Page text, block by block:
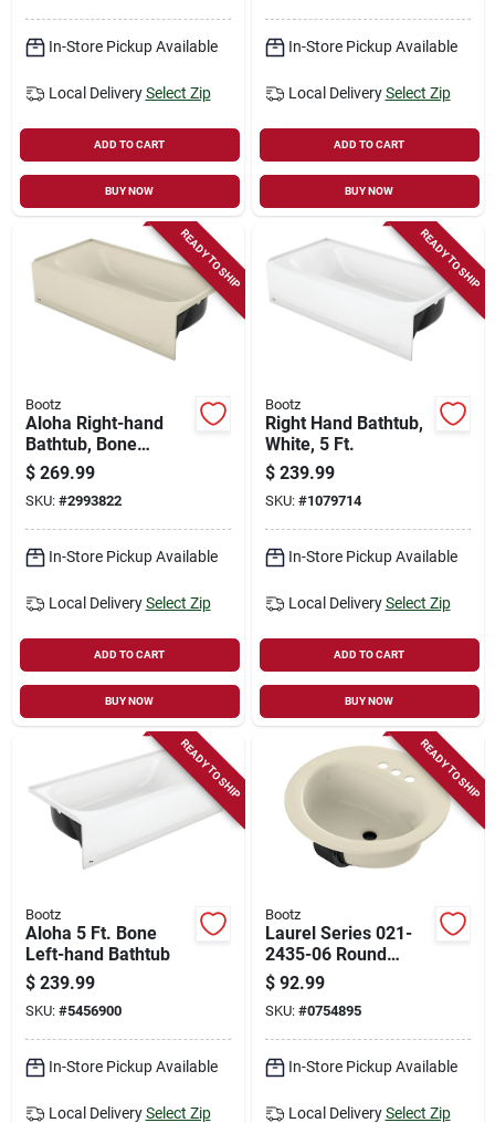
In-Store Pickup Available
Local Delivery Select Zip
ADD TO CART
BUY NOW
In-Store Pickup Available
Local Delivery Select Zip
ADD TO CART
BUY NOW
READY TO SHIP
Bootz
Aloha Right-hand
Bathtub, Bone
Porcelain On Steel, 5
Ft.
$ 269.99
SKU: #2993822
In-Store Pickup Available
Local Delivery Select Zip
ADD TO CART
BUY NOW
READY TO SHIP
Bootz
Right Hand Bathtub,
White, 5 Ft.
$ 239.99
SKU: #1079714
In-Store Pickup Available
Local Delivery Select Zip
ADD TO CART
BUY NOW
READY TO SHIP
Bootz
Aloha 5 Ft. Bone
Left-hand Bathtub
$ 239.99
SKU: #5456900
In-Store Pickup Available
Local Delivery Select Zip
READY TO SHIP
Bootz
Laurel Series 021-
2435-06 Round
Lavatory Sink, 19 In.
Steel, 3-deck Hole
$ 92.99
SKU: #0754895
In-Store Pickup Available
Local Delivery Select Zip